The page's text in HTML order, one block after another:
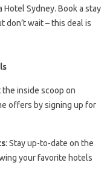
Sydney. Book a stay
wait – this deal is
the inside scoop on
offers by signing up for
: Stay up-to-date on the
your favorite hotels